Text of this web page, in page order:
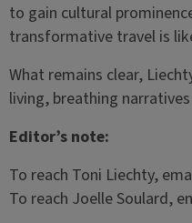
to gain cultural
transformative travel is
What remains clear,
living, breathing
Editor’s note:
To reach Toni Liechty,
To reach Joelle Soulard,